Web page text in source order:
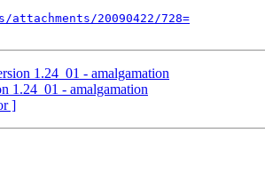
20090422/728=
1.24_01 - amalgamation
1.24_01 - amalgamation
]